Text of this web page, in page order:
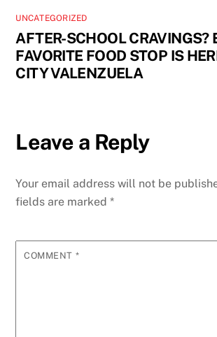
UNCATEGORIZED
AFTER-SCHOOL CRAVINGS?
FAVORITE FOOD STOP IS
CITY VALENZUELA
Leave a Reply
Your email address will not be
fields are marked*
COMMENT *